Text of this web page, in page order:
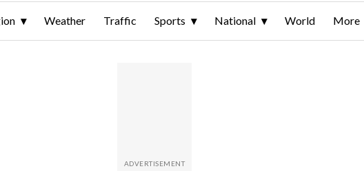
Weather Traffic Sports National World More